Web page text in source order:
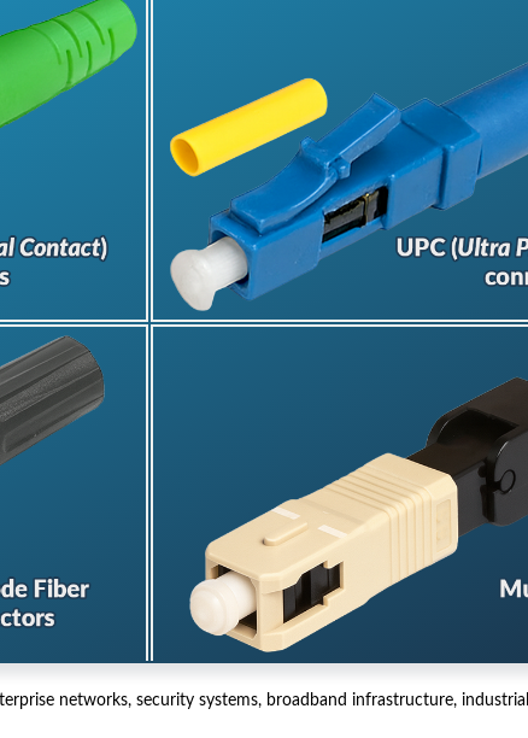
networks, security systems, broadband infrastructure,